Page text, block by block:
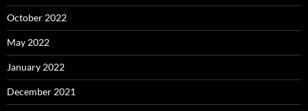
October 2022
May 2022
January 2022
December 2021